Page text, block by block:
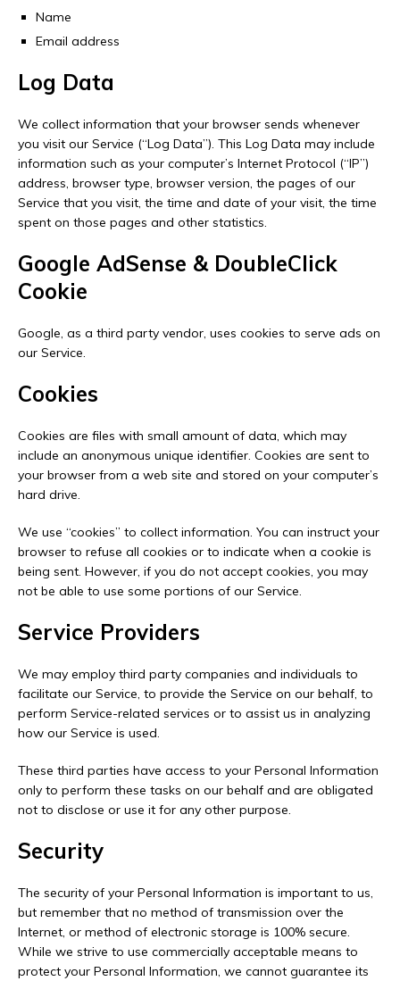
Name
Email address
Log Data
We collect information that your browser sends whenever
you visit our Service (“Log Data”). This Log Data may include
information such as your computer’s Internet Protocol (“IP”)
address, browser type, browser version, the pages of our
Service that you visit, the time and date of your visit, the time
spent on those pages and other statistics.
Google AdSense & DoubleClick
Cookie
Google, as a third party vendor, uses cookies to serve ads on
our Service.
Cookies
Cookies are files with small amount of data, which may
include an anonymous unique identifier. Cookies are sent to
your browser from a web site and stored on your computer’s
hard drive.
We use “cookies” to collect information. You can instruct your
browser to refuse all cookies or to indicate when a cookie is
being sent. However, if you do not accept cookies, you may
not be able to use some portions of our Service.
Service Providers
We may employ third party companies and individuals to
facilitate our Service, to provide the Service on our behalf, to
perform Service-related services or to assist us in analyzing
how our Service is used.
These third parties have access to your Personal Information
only to perform these tasks on our behalf and are obligated
not to disclose or use it for any other purpose.
Security
The security of your Personal Information is important to us,
but remember that no method of transmission over the
Internet, or method of electronic storage is 100% secure.
While we strive to use commercially acceptable means to
protect your Personal Information, we cannot guarantee its